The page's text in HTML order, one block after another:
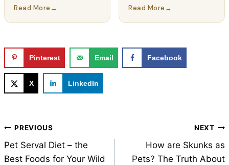
Read More → Read More →
Pinterest Email Facebook
X LinkedIn
Post
navigation
PREVIOUS
Pet Serval Diet – the
Best Foods for Your Wild
NEXT
How are Skunks as
Pets? The Truth About